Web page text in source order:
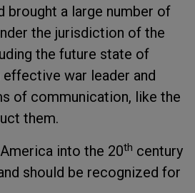
brought a large number of
the jurisdiction of the
the future state of
effective war leader and
of communication, like the
them.
into the 20th century
should be recognized for